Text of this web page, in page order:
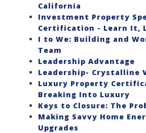
California
Investment Property
Certification - Learn It,
I to We: Building and
Team
Leadership Advantage
Leadership- Crystalline
Luxury Property
Breaking Into Luxury
Keys to Closure: The
Making Savvy Home
Upgrades